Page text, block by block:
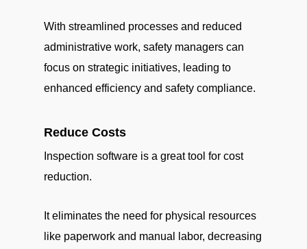
With streamlined processes and reduced
administrative work, safety managers can
focus on strategic initiatives, leading to
enhanced efficiency and safety compliance.
Reduce Costs
Inspection software is a great tool for cost
reduction.
It eliminates the need for physical resources
like paperwork and manual labor, decreasing